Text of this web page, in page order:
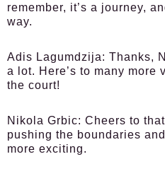
remember, it’s a journey,
way.
Adis Lagumdzija: Thanks,
a lot. Here’s to many more
the court!
Nikola Grbic: Cheers to
pushing the boundaries
more exciting.